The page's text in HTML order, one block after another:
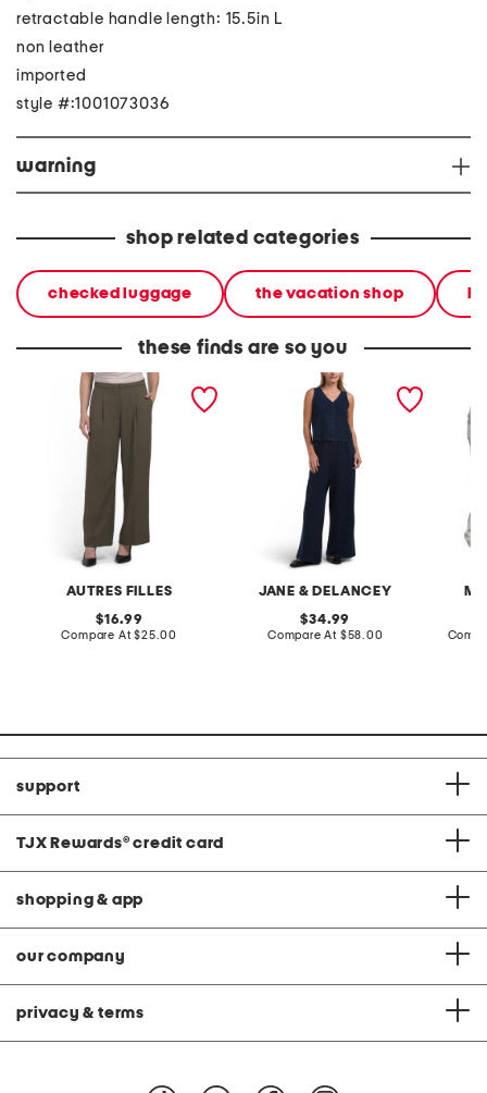
retractable handle length: 15.5in L
non leather
imported
style #:1001073036
warning
shop related categories
checked luggage the vacation shop
these finds are so you
AUTRES FILLES
liquid gab wide leg
original
price:
16.99
Compare At compare
$25.00
JANE & DELANCEY
2pc light loop back french
terry front button crop top
original
price:
34.99
Compare At compare
$58.00
support
TJX Rewards® credit card
shopping & app
our company
privacy & terms